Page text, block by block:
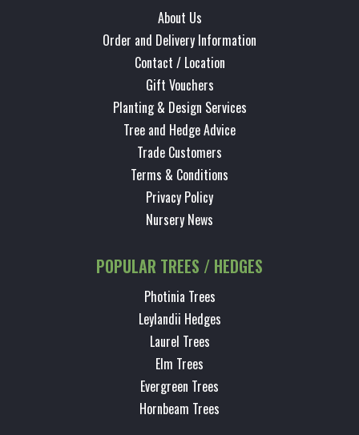
About Us
Order and Delivery Information
Contact / Location
Gift Vouchers
Planting & Design Services
Tree and Hedge Advice
Trade Customers
Terms & Conditions
Privacy Policy
Nursery News
POPULAR TREES / HEDGES
Photinia Trees
Leylandii Hedges
Laurel Trees
Elm Trees
Evergreen Trees
Hornbeam Trees